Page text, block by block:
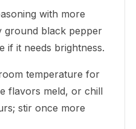
with more
ground black pepper
if it needs brightness.
temperature for
flavors meld, or chill
stir once more